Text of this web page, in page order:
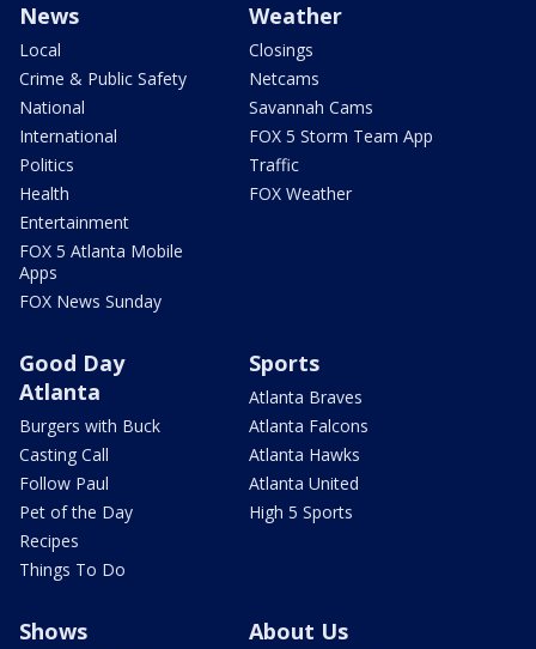
News
Local
Crime & Public Safety
National
International
Politics
Health
Entertainment
FOX 5 Atlanta Mobile
Apps
FOX News Sunday
Weather
Closings
Netcams
Savannah Cams
FOX 5 Storm Team App
Traffic
FOX Weather
Good Day
Atlanta
Burgers with Buck
Casting Call
Follow Paul
Pet of the Day
Recipes
Things To Do
Sports
Atlanta Braves
Atlanta Falcons
Atlanta Hawks
Atlanta United
High 5 Sports
Shows About Us